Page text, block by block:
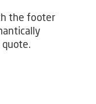
the footer